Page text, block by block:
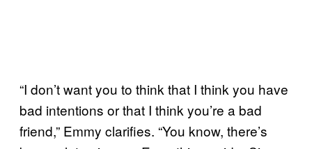
“I don’t want you to think that I think you have
bad intentions or that I think you’re a bad
friend,” Emmy clarifies. “You know, there’s